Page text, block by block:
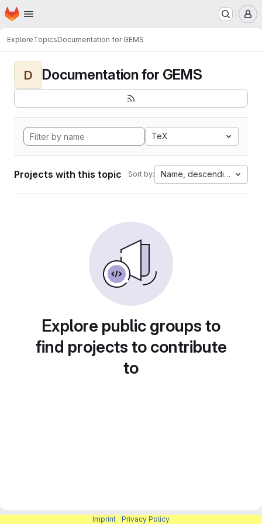
Skip to main content
Homepage
ExploreTopicsDocumentation for GEMS
D Documentation for GEMS
TeX
Projects with this topic Sort by: Name, descending
Explore public groups to
find projects to contribute
to
Imprint Privacy Policy